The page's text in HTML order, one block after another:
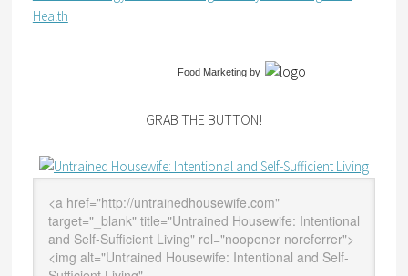
Health
Food Marketingby
GRAB THE BUTTON!